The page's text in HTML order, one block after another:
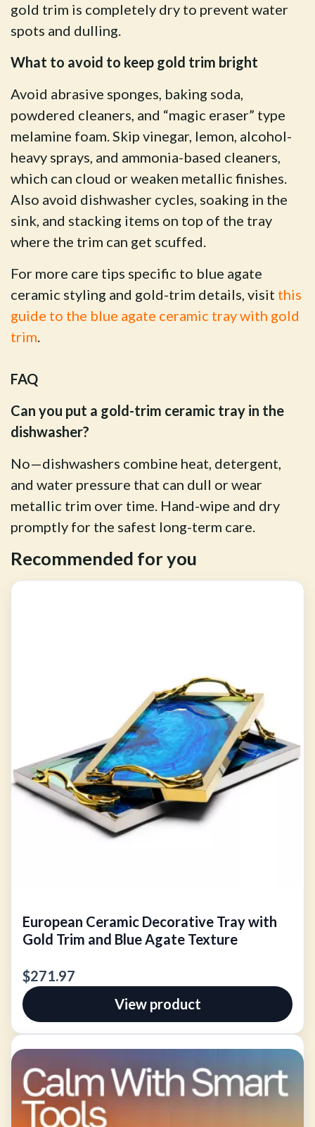
gold trim is completely dry to prevent water
spots and dulling.
What to avoid to keep gold trim bright
Avoid abrasive sponges, baking soda,
powdered cleaners, and “magic eraser” type
melamine foam. Skip vinegar, lemon, alcohol-
heavy sprays, and ammonia-based cleaners,
which can cloud or weaken metallic finishes.
Also avoid dishwasher cycles, soaking in the
sink, and stacking items on top of the tray
where the trim can get scuffed.
For more care tips specific to blue agate
ceramic styling and gold-trim details, visit this
guide to the blue agate ceramic tray with gold
trim.
FAQ
Can you put a gold-trim ceramic tray in the
dishwasher?
No—dishwashers combine heat, detergent,
and water pressure that can dull or wear
metallic trim over time. Hand-wipe and dry
promptly for the safest long-term care.
Recommended for you
European Ceramic Decorative Tray with
Gold Trim and Blue Agate Texture
$271.97
View product